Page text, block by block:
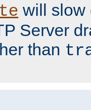
will slow
Server
than